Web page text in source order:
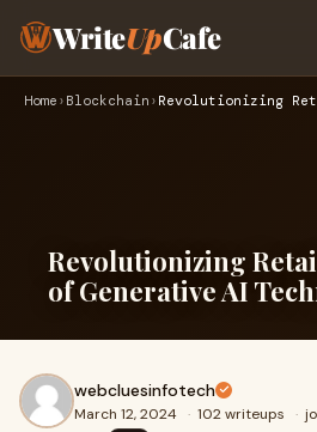
WriteUpCafe
Home › Blockchain ›
Revolutionizing
of Generative AI
webcluesinfotech
March 12, 2024 · 102 writeups ·